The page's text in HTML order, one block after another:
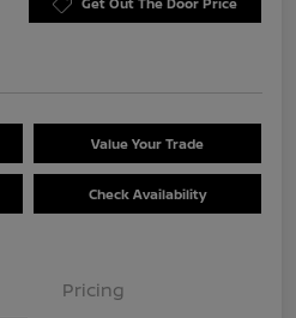
Value Your Trade
Check Availability
Pricing